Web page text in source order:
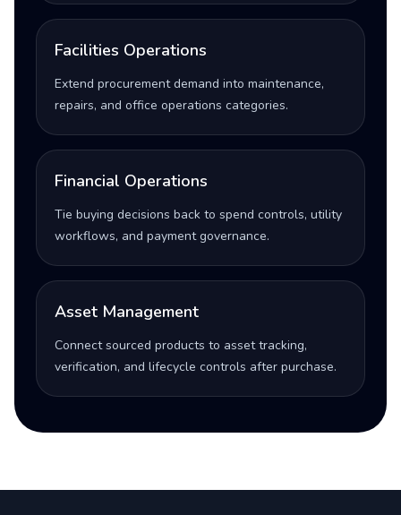
Facilities Operations
Extend procurement demand into maintenance,
repairs, and office operations categories.
Financial Operations
Tie buying decisions back to spend controls, utility
workflows, and payment governance.
Asset Management
Connect sourced products to asset tracking,
verification, and lifecycle controls after purchase.